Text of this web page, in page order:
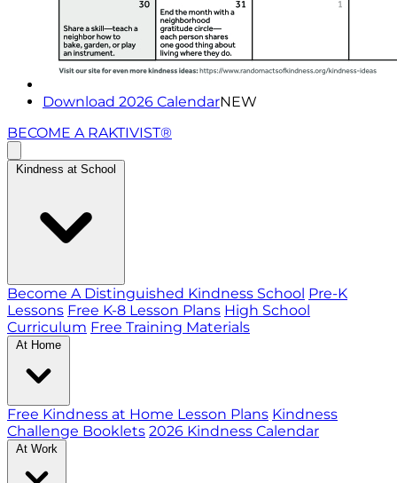
Download 2026 CalendarNEW
BECOME A RAKTIVIST®
Kindness at School
Become A Distinguished Kindness School Pre-K
Lessons Free K-8 Lesson Plans High School
Curriculum Free Training Materials
At Home
Free Kindness at Home Lesson Plans Kindness
Challenge Booklets 2026 Kindness Calendar
At Work